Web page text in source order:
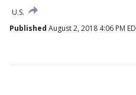
U.S.
Published August 2, 2018 4:06 PM